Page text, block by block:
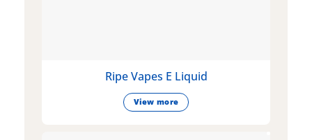
Ripe Vapes E Liquid
View more